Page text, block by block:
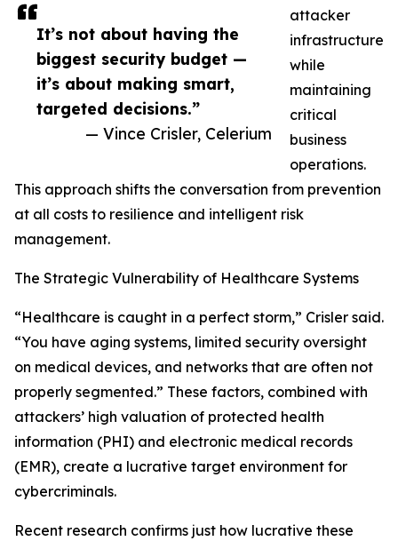
It’s not about having the
biggest security budget —
it’s about making smart,
targeted decisions.”
— Vince Crisler, Celerium
attacker
infrastructure
while
maintaining
critical
business
operations.
This approach shifts the conversation from prevention
at all costs to resilience and intelligent risk
management.
The Strategic Vulnerability of Healthcare Systems
“Healthcare is caught in a perfect storm,” Crisler said.
“You have aging systems, limited security oversight
on medical devices, and networks that are often not
properly segmented.” These factors, combined with
attackers’ high valuation of protected health
information (PHI) and electronic medical records
(EMR), create a lucrative target environment for
cybercriminals.
Recent research confirms just how lucrative these